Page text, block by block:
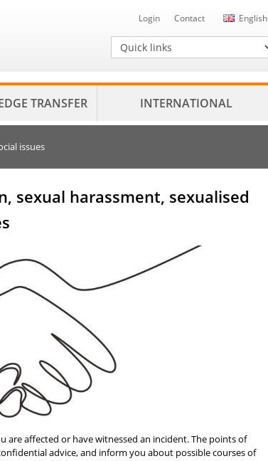
English
Login Contact
Quick links
TRANSFER INTERNATIONAL
issues
sexual harassment, sexualised
affected or have witnessed an incident. The points of
advice, and inform you about possible courses of